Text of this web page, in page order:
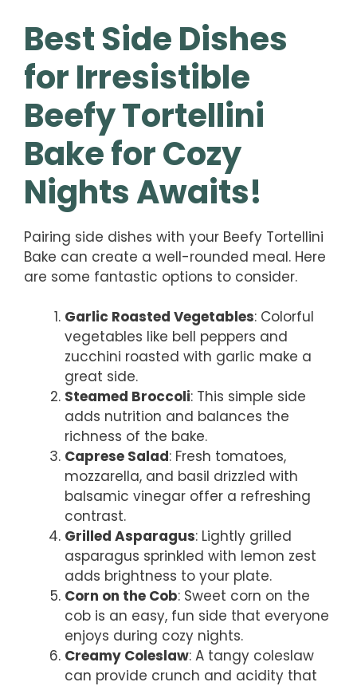
Best Side Dishes
for Irresistible
Beefy Tortellini
Bake for Cozy
Nights Awaits!
Pairing side dishes with your Beefy Tortellini
Bake can create a well-rounded meal. Here
are some fantastic options to consider.
Garlic Roasted Vegetables: Colorful
vegetables like bell peppers and
zucchini roasted with garlic make a
great side.
Steamed Broccoli: This simple side
adds nutrition and balances the
richness of the bake.
Caprese Salad: Fresh tomatoes,
mozzarella, and basil drizzled with
balsamic vinegar offer a refreshing
contrast.
Grilled Asparagus: Lightly grilled
asparagus sprinkled with lemon zest
adds brightness to your plate.
Corn on the Cob: Sweet corn on the
cob is an easy, fun side that everyone
enjoys during cozy nights.
Creamy Coleslaw: A tangy coleslaw
can provide crunch and acidity that